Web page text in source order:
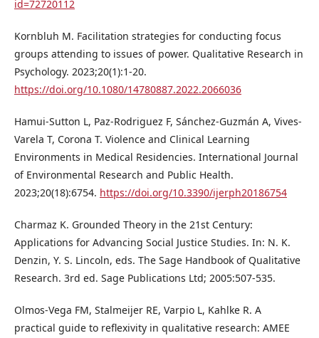
id=72720112
Kornbluh M. Facilitation strategies for conducting focus
groups attending to issues of power. Qualitative Research in
Psychology. 2023;20(1):1-20.
https://doi.org/10.1080/14780887.2022.2066036
Hamui-Sutton L, Paz-Rodriguez F, Sánchez-Guzmán A, Vives-
Varela T, Corona T. Violence and Clinical Learning
Environments in Medical Residencies. International Journal
of Environmental Research and Public Health.
2023;20(18):6754. https://doi.org/10.3390/ijerph20186754
Charmaz K. Grounded Theory in the 21st Century:
Applications for Advancing Social Justice Studies. In: N. K.
Denzin, Y. S. Lincoln, eds. The Sage Handbook of Qualitative
Research. 3rd ed. Sage Publications Ltd; 2005:507-535.
Olmos-Vega FM, Stalmeijer RE, Varpio L, Kahlke R. A
practical guide to reflexivity in qualitative research: AMEE